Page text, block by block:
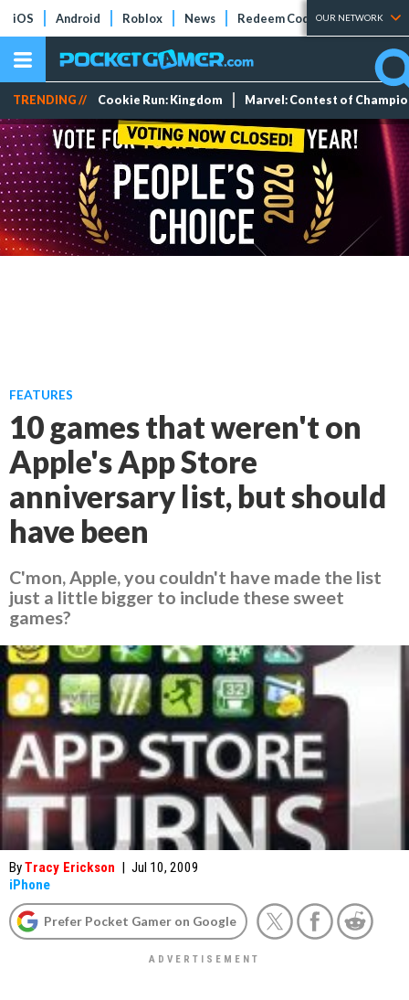
iOS Android Roblox News Redeem Codes Tier Lists
OUR NETWORK
TRENDING // Cookie Run: Kingdom Marvel: Contest of
FEATURES
10 games that weren't on
Apple's App Store
anniversary list, but should
have been
C'mon, Apple, you couldn't have made the list
just a little bigger to include these sweet
games?
ByTracy Erickson | Jul 10, 2009
iPhone
Prefer Pocket Gamer on Google